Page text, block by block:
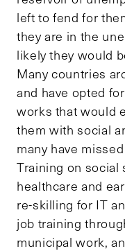
left to fend for
they are in the
likely they would
Many countries
and have opted
works that would
them with social
many have
Training on social
healthcare and
re-skilling for IT
job training
municipal work,